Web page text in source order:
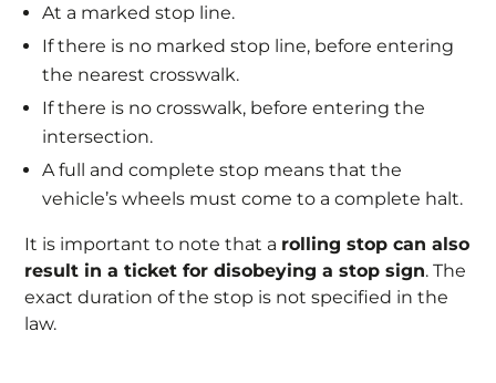
At a marked stop line.
If there is no marked stop line, before entering
the nearest crosswalk.
If there is no crosswalk, before entering the
intersection.
A full and complete stop means that the
vehicle’s wheels must come to a complete halt.
It is important to note that a rolling stop can also
result in a ticket for disobeying a stop sign. The
exact duration of the stop is not specified in the
law.